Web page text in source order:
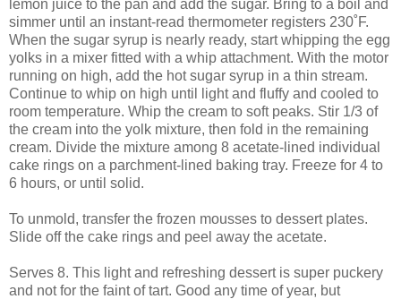
lemon juice to the pan and add the sugar. Bring to a boil and
simmer until an instant-read thermometer registers 230˚F.
When the sugar syrup is nearly ready, start whipping the egg
yolks in a mixer fitted with a whip attachment. With the motor
running on high, add the hot sugar syrup in a thin stream.
Continue to whip on high until light and fluffy and cooled to
room temperature. Whip the cream to soft peaks. Stir 1/3 of
the cream into the yolk mixture, then fold in the remaining
cream. Divide the mixture among 8 acetate-lined individual
cake rings on a parchment-lined baking tray. Freeze for 4 to
6 hours, or until solid.
To unmold, transfer the frozen mousses to dessert plates.
Slide off the cake rings and peel away the acetate.
Serves 8. This light and refreshing dessert is super puckery
and not for the faint of tart. Good any time of year, but